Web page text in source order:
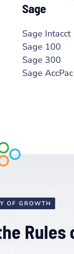
Sage
Sage Intacct
Sage 100
Sage 300
Sage AccPac
OF GROWTH
Rules